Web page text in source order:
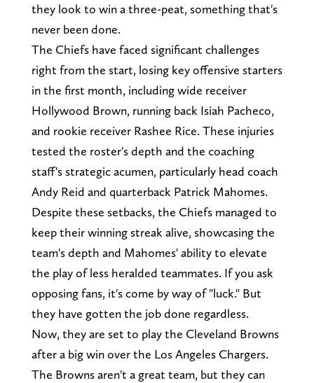
they look to win a three-peat, something that's
never been done.
The Chiefs have faced significant challenges
right from the start, losing key offensive starters
in the first month, including wide receiver
Hollywood Brown, running back Isiah Pacheco,
and rookie receiver Rashee Rice. These injuries
tested the roster's depth and the coaching
staff's strategic acumen, particularly head coach
Andy Reid and quarterback Patrick Mahomes.
Despite these setbacks, the Chiefs managed to
keep their winning streak alive, showcasing the
team's depth and Mahomes' ability to elevate
the play of less heralded teammates. If you ask
opposing fans, it's come by way of "luck." But
they have gotten the job done regardless.
Now, they are set to play the Cleveland Browns
after a big win over the Los Angeles Chargers.
The Browns aren't a great team, but they can